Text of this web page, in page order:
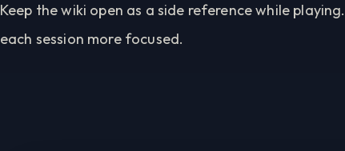
Keep the wiki open as a side reference while
each session more focused.